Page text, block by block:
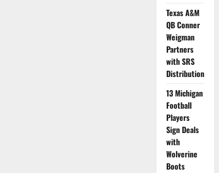
Texas A&M
QB Conner
Weigman
Partners
with SRS
Distribution
13 Michigan
Football
Players
Sign Deals
with
Wolverine
Boots